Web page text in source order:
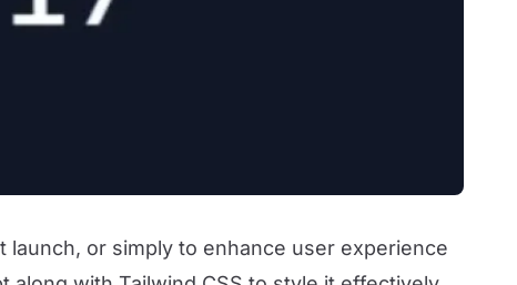
or simply to enhance user experience